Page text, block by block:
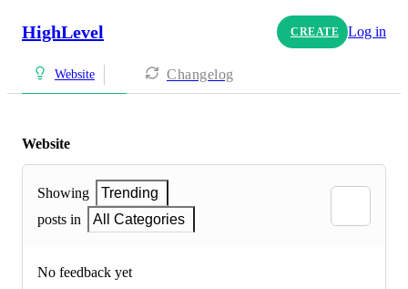
HighLevel CREATE Log in
Website Changelog
Website
Showing
Trending
posts in
All Categories
No feedback yet